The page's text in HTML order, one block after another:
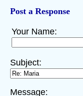
Post a Response
Your Name:
Subject:
Message: